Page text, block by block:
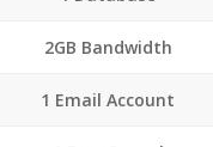
2GB Bandwidth
1 Email Account